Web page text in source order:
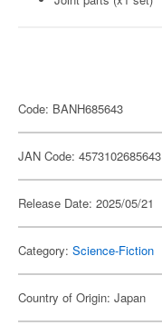
Code: BANH685643
JAN Code: 4573102685643
Release Date: 2025/05/21
Category: Science-Fiction
Country of Origin: Japan